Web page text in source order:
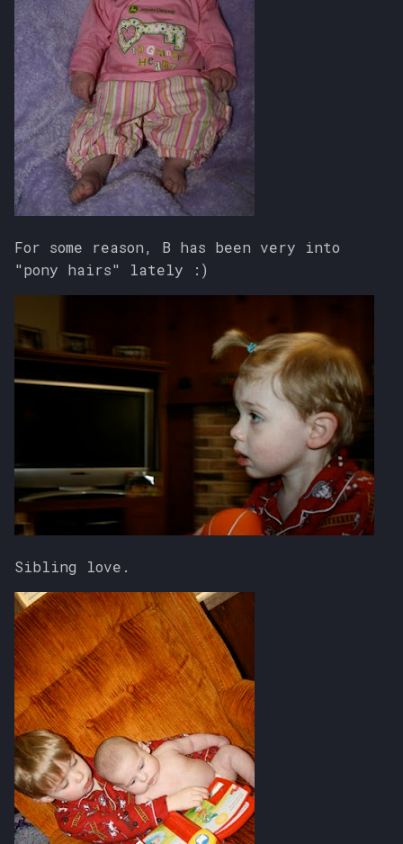
For some reason, B has been very into
"pony hairs" lately :)
Sibling love.